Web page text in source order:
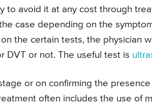
to avoid it at any cost through
case depending on the
the certain tests, the physician
DVT or not. The useful test is
or on confirming the
often includes the use of